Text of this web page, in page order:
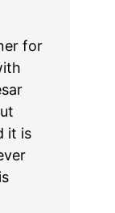
for
it is